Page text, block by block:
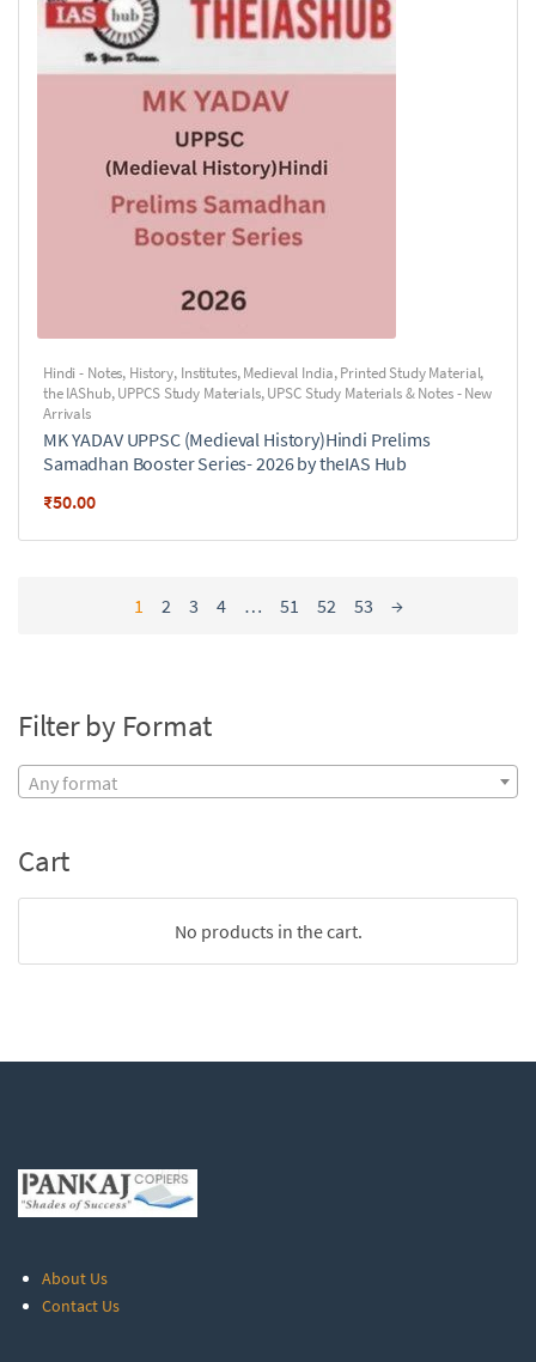
Hindi - Notes, History, Institutes,Medieval India,Printed Study Material,
the IAShub,UPPCS Study Materials,UPSC Study Materials & Notes - New
Arrivals
MK YADAV UPPSC (Medieval History)Hindi Prelims
Samadhan Booster Series- 2026 by theIAS Hub
₹50.00
1 2 3 4 … 51 52 53 →
Filter by Format
Any format
Cart
No products in the cart.
About Us
Contact Us